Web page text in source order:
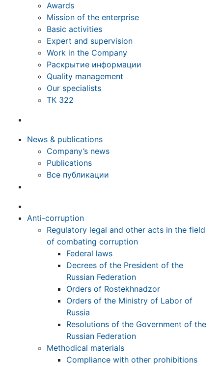
Awards
Mission of the enterprise
Basic activities
Expert and supervision
Work in the Company
Раскрытие информации
Quality management
Our specialists
ТК 322
News & publications
Company’s news
Publications
Все публикации
Anti-corruption
Regulatory legal and other acts in the field
of combating corruption
Federal laws
Decrees of the President of the
Russian Federation
Orders of Rostekhnadzor
Orders of the Ministry of Labor of
Russia
Resolutions of the Government of the
Russian Federation
Methodical materials
Compliance with other prohibitions